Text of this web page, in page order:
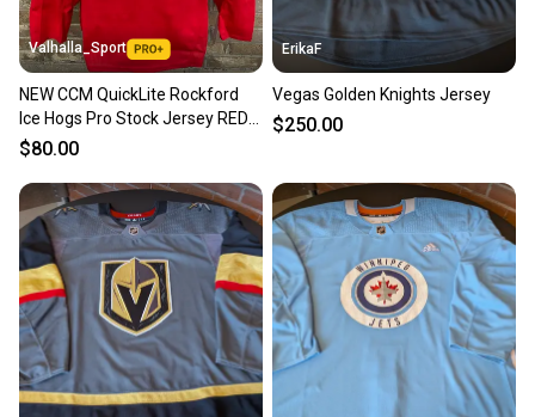
Valhalla_Sport
NEW CCM QuickLite Rockford
Ice Hogs Pro Stock Jersey RED
8304
$80.00
ErikaF
Vegas Golden Knights Jersey
$250.00